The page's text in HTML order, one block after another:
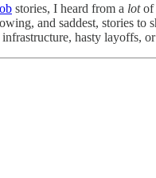
stories, I heard from a lotof
and saddest, stories
hasty layoffs,